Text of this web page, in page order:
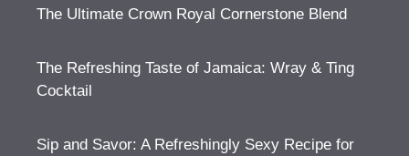
The Ultimate Crown Royal Cornerstone Blend
The Refreshing Taste of Jamaica: Wray & Ting
Cocktail
Sip and Savor: A Refreshingly Sexy Recipe for